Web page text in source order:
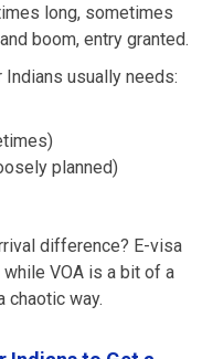
long, sometimes
boom, entry granted.
usually needs:
planned)
difference? E-visa
VOA is a bit of a
chaotic way.